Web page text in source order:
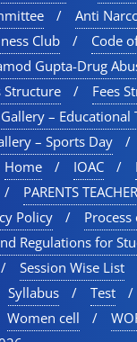
Anti
Club Code
Gupta-Drug
Structure Fees
Gallery – Educational
– Sports Day​
Home IOAC
PARENTS
Policy
Regulations for
Session Wise List
Syllabus Test
Women cell